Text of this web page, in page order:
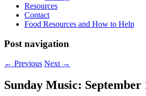
Resources
Contact
Food Resources and How to Help
Post navigation
← Previous Next →
Sunday Music: September